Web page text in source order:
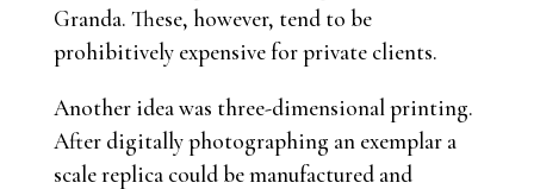
Granda. These, however, tend to be
prohibitively expensive for private clients.
Another idea was three-dimensional printing.
After digitally photographing an exemplar a
scale replica could be manufactured and